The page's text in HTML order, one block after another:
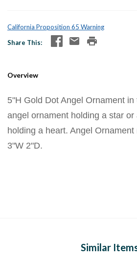
California Proposition 65 Warning
Share This
Overview
5"H Gold Dot Angel Ornament
angel ornament holding a star
holding a heart. Angel
3"W 2"D.
Similar